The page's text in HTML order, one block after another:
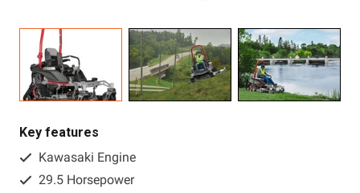
About OMC
Contact
Call us
Key features
Kawasaki Engine
29.5 Horsepower